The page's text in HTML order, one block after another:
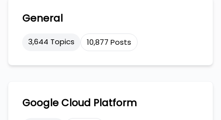
General
3,644 Topics 10,877 Posts
Google Cloud Platform